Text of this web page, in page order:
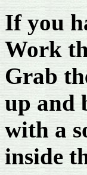
If you
Work
Grab
up and
with a
inside